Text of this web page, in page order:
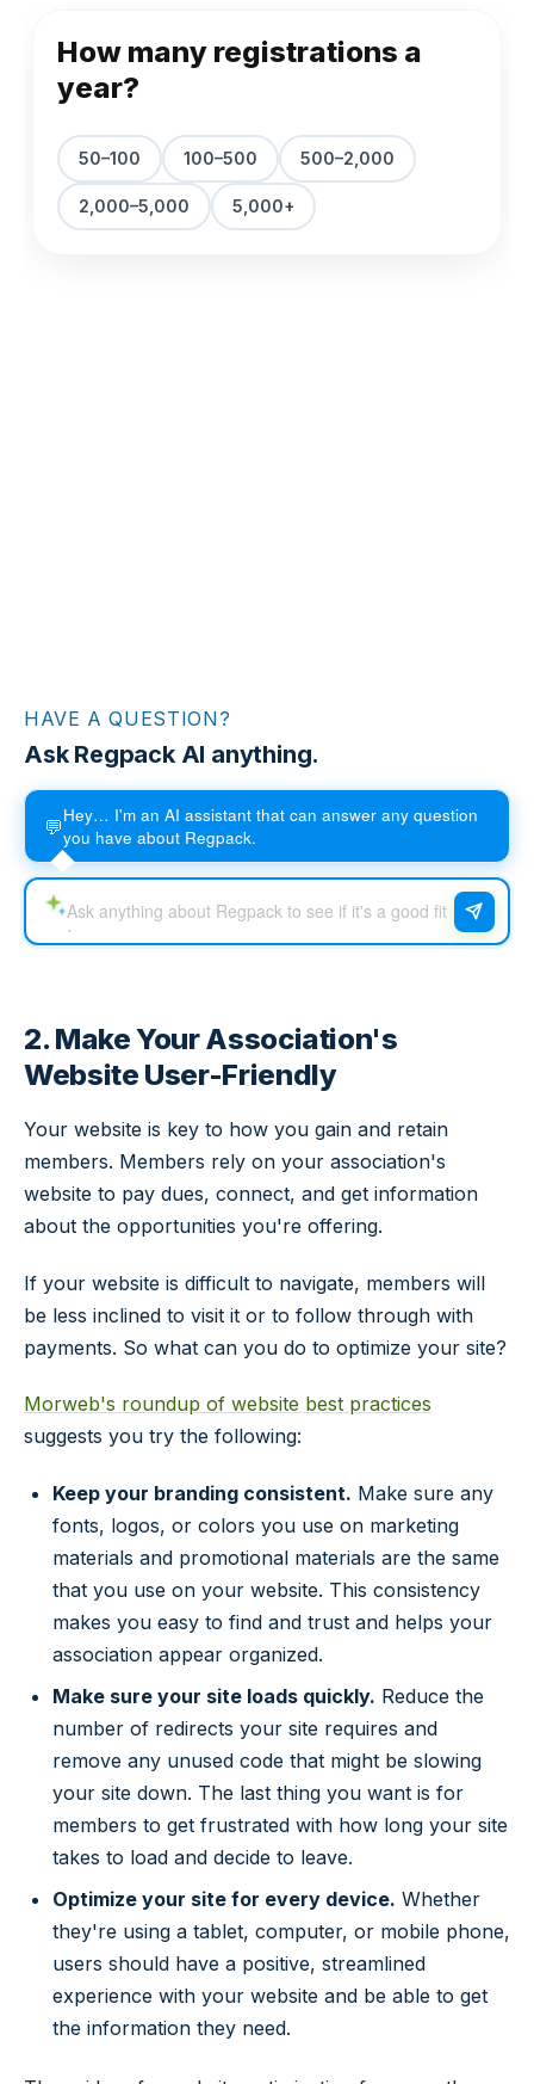
HAVE A QUESTION?
Ask Regpack AI anything.
💬Hey… I'm an AI assistant that can answer any question
you have about Regpack.
2. Make Your Association's
Website User-Friendly
Your website is key to how you gain and retain
members. Members rely on your association's
website to pay dues, connect, and get information
about the opportunities you're offering.
If your website is difficult to navigate, members will
be less inclined to visit it or to follow through with
payments. So what can you do to optimize your site?
Morweb's roundup of website best practices
suggests you try the following:
Keep your branding consistent. Make sure any
fonts, logos, or colors you use on marketing
materials and promotional materials are the same
that you use on your website. This consistency
makes you easy to find and trust and helps your
association appear organized.
Make sure your site loads quickly. Reduce the
number of redirects your site requires and
remove any unused code that might be slowing
your site down. The last thing you want is for
members to get frustrated with how long your site
takes to load and decide to leave.
Optimize your site for every device. Whether
they're using a tablet, computer, or mobile phone,
users should have a positive, streamlined
experience with your website and be able to get
the information they need.